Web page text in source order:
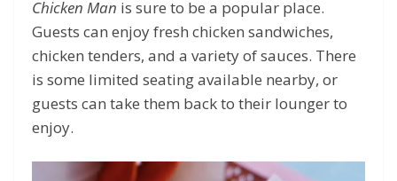
Chicken Man is sure to be a popular place.
Guests can enjoy fresh chicken sandwiches,
chicken tenders, and a variety of sauces. There
is some limited seating available nearby, or
guests can take them back to their lounger to
enjoy.